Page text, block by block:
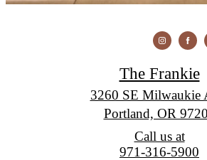
The Frankie
3260 SE Milwaukie
Portland, OR
Call us at
971-316-5900